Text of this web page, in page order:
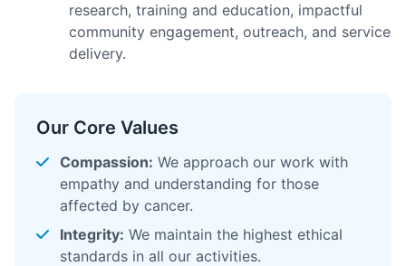
research, training and education, impactful
community engagement, outreach, and service
delivery.
Our Core Values
Compassion: We approach our work with
empathy and understanding for those
affected by cancer.
Integrity: We maintain the highest ethical
standards in all our activities.